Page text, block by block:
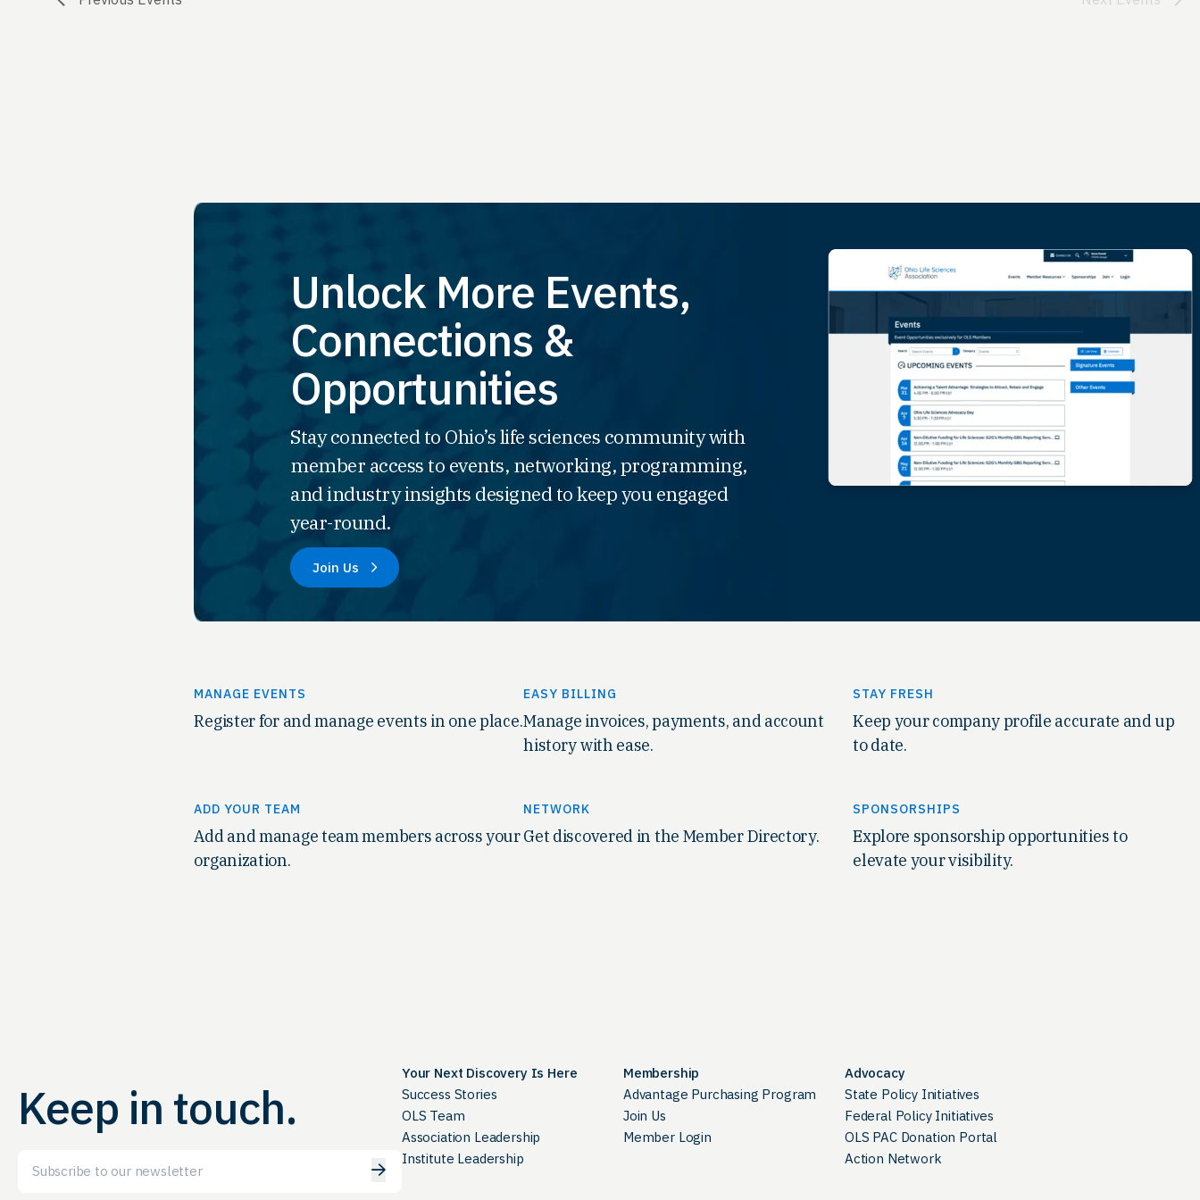
Unlock More Events,
Connections &
Opportunities
Stay connected to Ohio’s life sciences community with
member access to events, networking, programming,
and industry insights designed to keep you engaged
year-round.
Join Us
MANAGE EVENTS
Register for and manage events in one place.
EASY BILLING
Manage invoices, payments, and account
history with ease.
STAY FRESH
Keep your company profile accurate and up
to date.
ADD YOUR TEAM
Add and manage team members across your
organization.
NETWORK
Get discovered in the Member Directory.
SPONSORSHIPS
Explore sponsorship opportunities to
elevate your visibility.
Keep in touch.
Your Next Discovery Is Here
Success Stories
OLS Team
Association Leadership
Institute Leadership
Membership
Advantage Purchasing Program
Join Us
Member Login
Advocacy
State Policy Initiatives
Federal Policy Initiatives
OLS PAC Donation Portal
Action Network